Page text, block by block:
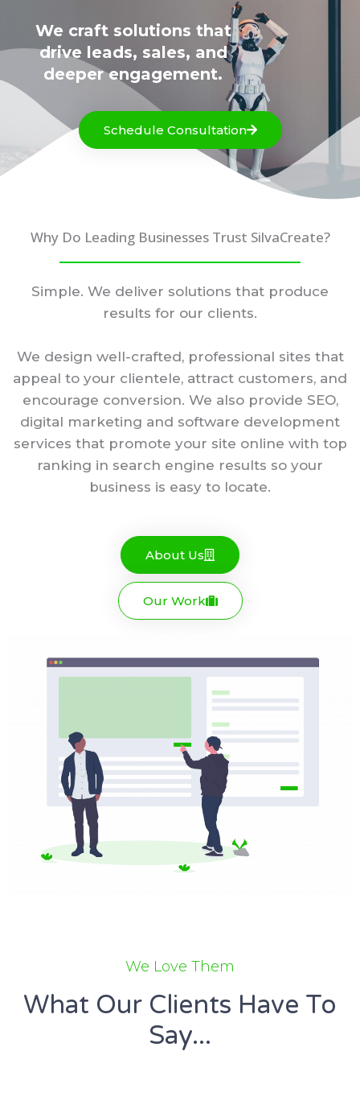
We craft solutions that
drive leads, sales, and
deeper engagement.
Schedule Consultation
Why Do Leading Businesses Trust SilvaCreate?
Simple. We deliver solutions that produce
results for our clients.
We design well-crafted, professional sites that
appeal to your clientele, attract customers, and
encourage conversion. We also provide SEO,
digital marketing and software development
services that promote your site online with top
ranking in search engine results so your
business is easy to locate.
About Us
Our Work
We Love Them
What Our Clients Have To
Say...